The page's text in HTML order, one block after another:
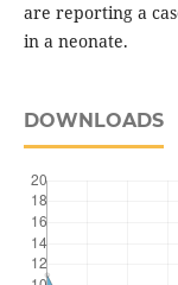
are reporting a
in a neonate.
DOWNLOADS